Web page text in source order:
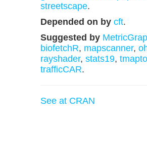
streetscape.
Depended on by cft.
Suggested by
biofetchR, mapscanner,
rayshader, stats19,
trafficCAR.
See at CRAN